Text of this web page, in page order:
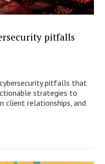
pitfalls
pitfalls that
strategies to
client relationships, and